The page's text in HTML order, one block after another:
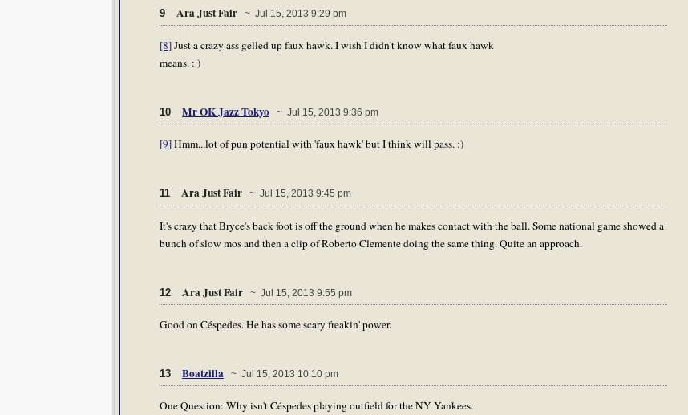
9 Ara Just Fair ~ Jul 15, 2013 9:29 pm
[8]Just a crazy ass gelled up faux hawk. I wish I didn't know what faux hawk
means. : )
10 Mr OK Jazz Tokyo ~ Jul 15, 2013 9:36 pm
[9]Hmm...lot of pun potential with 'faux hawk' but I think will pass. :)
11 Ara Just Fair ~ Jul 15, 2013 9:45 pm
It's crazy that Bryce's back foot is off the ground when he makes contact with the ball. Some national game showed a
bunch of slow mos and then a clip of Roberto Clemente doing the same thing. Quite an approach.
12 Ara Just Fair ~ Jul 15, 2013 9:55 pm
Good on Céspedes. He has some scary freakin' power.
13 Boatzilla ~ Jul 15, 2013 10:10 pm
One Question: Why isn't Céspedes playing outfield for the NY Yankees.